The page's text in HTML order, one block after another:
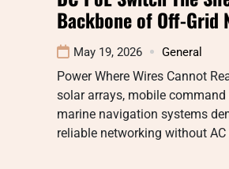
Backbone of Off-Grid
May 19, 2026 General
Power Where Wires Cannot
solar arrays, mobile command
marine navigation systems
reliable networking without